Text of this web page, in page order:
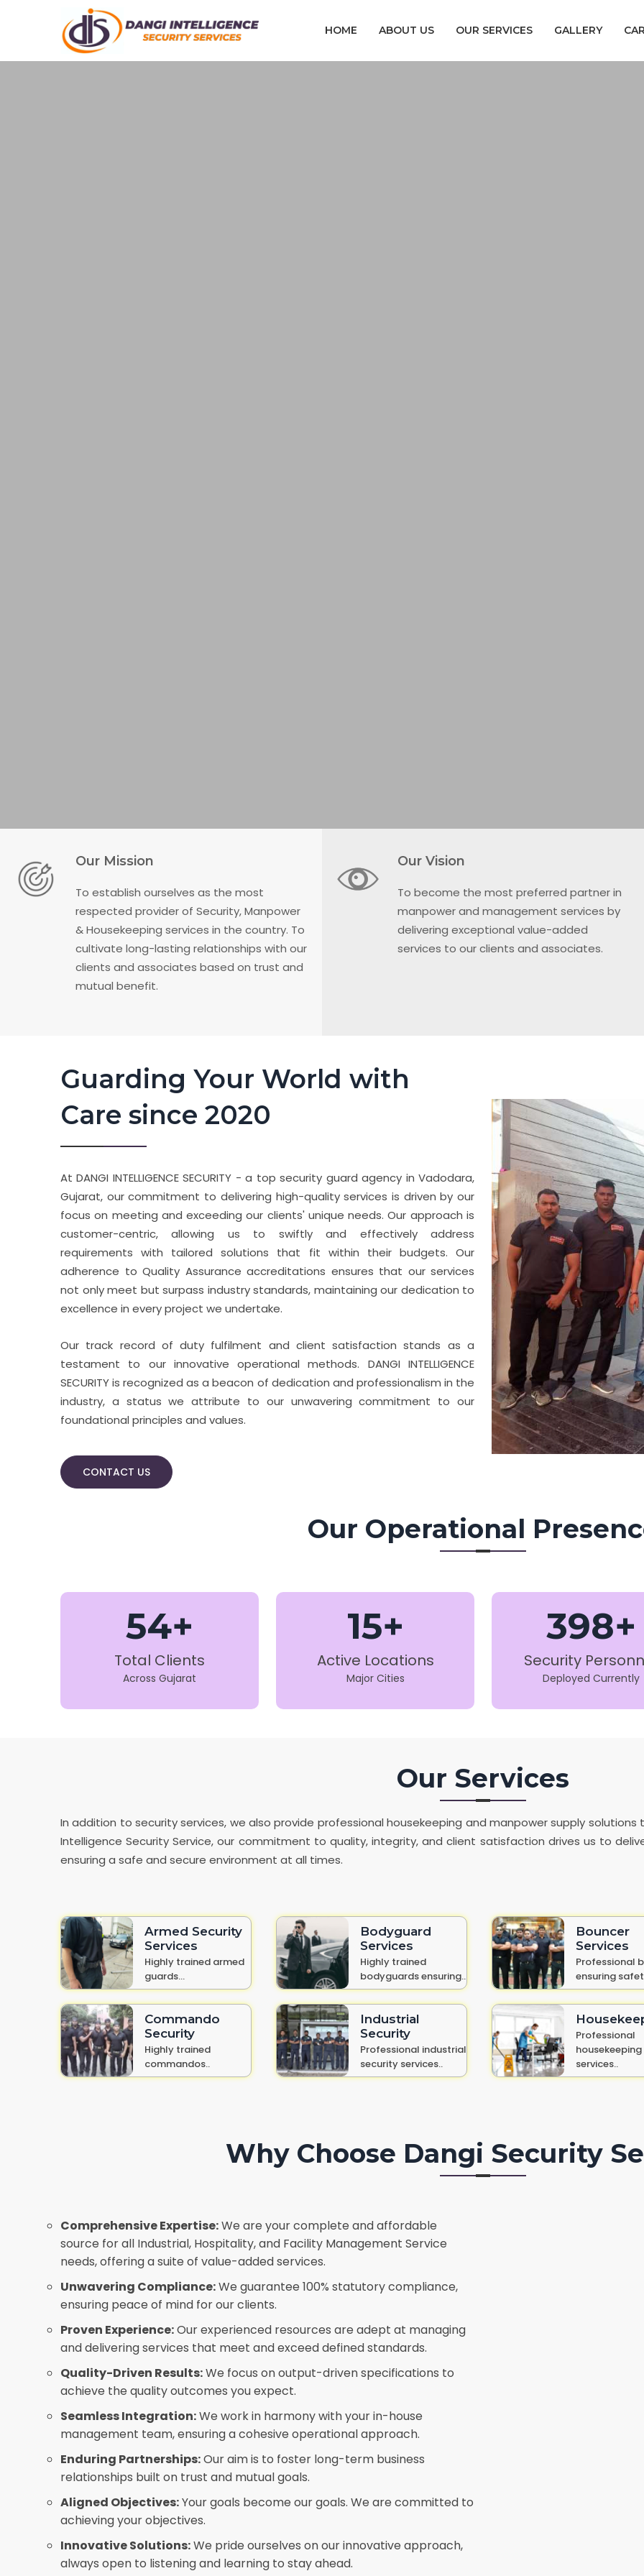
HOME ABOUT US OUR SERVICES GALLERY
Our Mission
To establish ourselves as the most
respected provider of Security, Manpower
& Housekeeping services in the country. To
cultivate long-lasting relationships with our
clients and associates based on trust and
mutual benefit.
Our Vision
To become the most preferred partner in
manpower and management services by
delivering exceptional value-added
services to our clients and associates.
Guarding Your World with
Care since 2020
At DANGI INTELLIGENCE SECURITY - a top security guard agency in Vadodara,
Gujarat, our commitment to delivering high-quality services is driven by our
focus on meeting and exceeding our clients' unique needs. Our approach is
customer-centric, allowing us to swiftly and effectively address
requirements with tailored solutions that fit within their budgets. Our
adherence to Quality Assurance accreditations ensures that our services
not only meet but surpass industry standards, maintaining our dedication to
excellence in every project we undertake.
Our track record of duty fulfilment and client satisfaction stands as a
testament to our innovative operational methods. DANGI INTELLIGENCE
SECURITY is recognized as a beacon of dedication and professionalism in the
industry, a status we attribute to our unwavering commitment to our
foundational principles and values.
CONTACT US
Our Operational
54+
Total Clients
Across Gujarat
15+
Active Locations
Major Cities
398+
Security
Deployed Currently
Our Services
In addition to security services, we also provide professional housekeeping and manpower supply
Intelligence Security Service, our commitment to quality, integrity, and client satisfaction drives us to
ensuring a safe and secure environment at all times.
Armed Security
Services
Highly trained armed
guards...
Bodyguard
Services
Highly trained
bodyguards ensuring..
Bouncer
Services
Professional
ensuring
Commando
Security
Highly trained
commandos..
Industrial
Security
Professional industrial
security services..
Professional
housekeeping
services..
Why Choose Dangi Security
Comprehensive Expertise:We are your complete and affordable
source for all Industrial, Hospitality, and Facility Management Service
needs, offering a suite of value-added services.
Unwavering Compliance:We guarantee 100% statutory compliance,
ensuring peace of mind for our clients.
Proven Experience:Our experienced resources are adept at managing
and delivering services that meet and exceed defined standards.
Quality-Driven Results:We focus on output-driven specifications to
achieve the quality outcomes you expect.
Seamless Integration:We work in harmony with your in-house
management team, ensuring a cohesive operational approach.
Enduring Partnerships:Our aim is to foster long-term business
relationships built on trust and mutual goals.
Aligned Objectives:Your goals become our goals. We are committed to
achieving your objectives.
Innovative Solutions:We pride ourselves on our innovative approach,
always open to listening and learning to stay ahead.